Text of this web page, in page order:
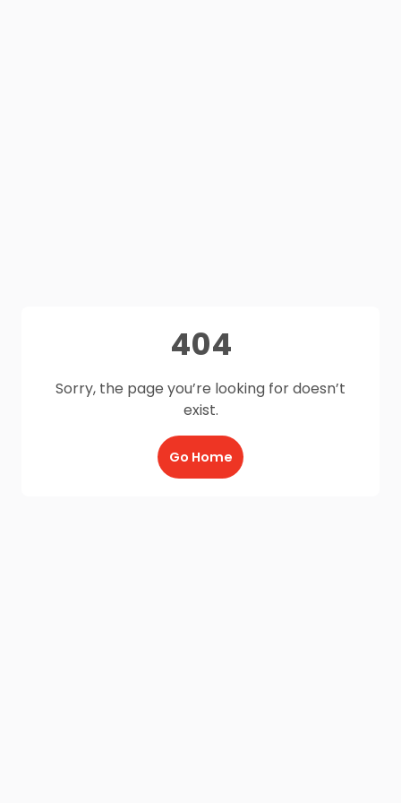
404
Sorry, the page you’re looking for doesn’t
exist.
Go Home